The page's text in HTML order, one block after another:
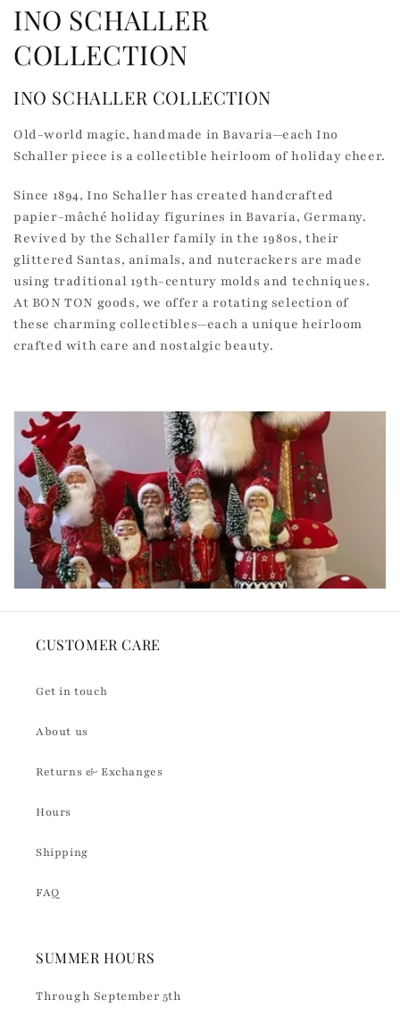
C
o
l
l
e
c
t
i
o
n
INO SCHALLER
COLLECTION
INO SCHALLER COLLECTION
Old-world magic, handmade in Bavaria—each Ino
Schaller piece is a collectible heirloom of holiday cheer.
Since 1894, Ino Schaller has created handcrafted
papier-mâché holiday figurines in Bavaria, Germany.
Revived by the Schaller family in the 1980s, their
glittered Santas, animals, and nutcrackers are made
using traditional 19th-century molds and techniques.
At BON TON goods, we offer a rotating selection of
these charming collectibles—each a unique heirloom
crafted with care and nostalgic beauty.
CUSTOMER CARE
Get in touch
About us
Returns & Exchanges
Hours
Shipping
FAQ
SUMMER HOURS
Through September 5th